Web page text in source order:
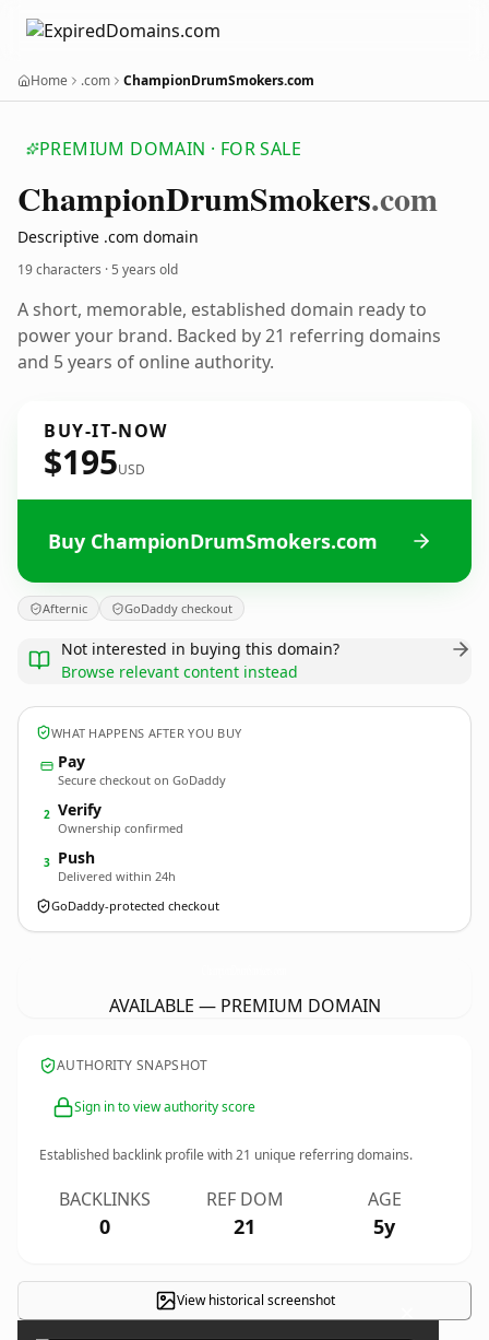
Home .com ChampionDrumSmokers.com
PREMIUM DOMAIN · FOR SALE
ChampionDrumSmokers.com
Descriptive .com domain
19 characters ·5 years old
A short, memorable, established domain ready to
power your brand. Backed by 21 referring domains
and 5 years of online authority.
BUY-IT-NOW
$195USD
Buy ChampionDrumSmokers.com
Afternic GoDaddy checkout
Not interested in buying this domain?
Browse relevant content instead
WHAT HAPPENS AFTER YOU BUY
Pay
Secure checkout on GoDaddy
2 Verify
Ownership confirmed
3 Push
Delivered within 24h
GoDaddy-protected checkout
AVAILABLE — PREMIUM DOMAIN
AUTHORITY SNAPSHOT
Sign in to view authority score
Established backlink profile with21 unique referring domains.
BACKLINKS
0
REF DOM
21
AGE
5y
View historical screenshot ×